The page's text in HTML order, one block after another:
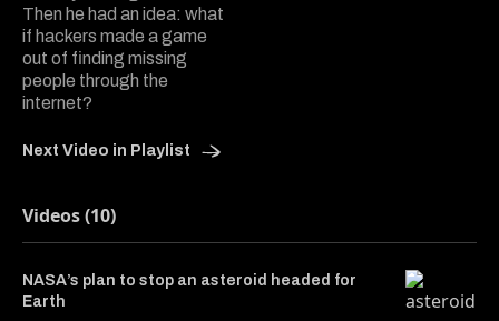
Then he had an idea: what
if hackers made a game
out of finding missing
people through the
internet?
Next Video in Playlist
Videos (10)
NASA’s plan to stop an asteroid headed for
Earth